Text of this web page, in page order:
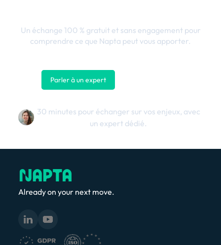
Un échange 100 % gratuit et sans engagement pour
comprendre ce que Napta peut vous apporter.
Parler à un expert
30 minutes pour échanger sur vos enjeux, avec
un expert dédié.
Already on your next move.